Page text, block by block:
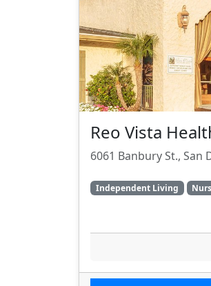
Reo Vista
6061 Banbury St., San
Independent Living